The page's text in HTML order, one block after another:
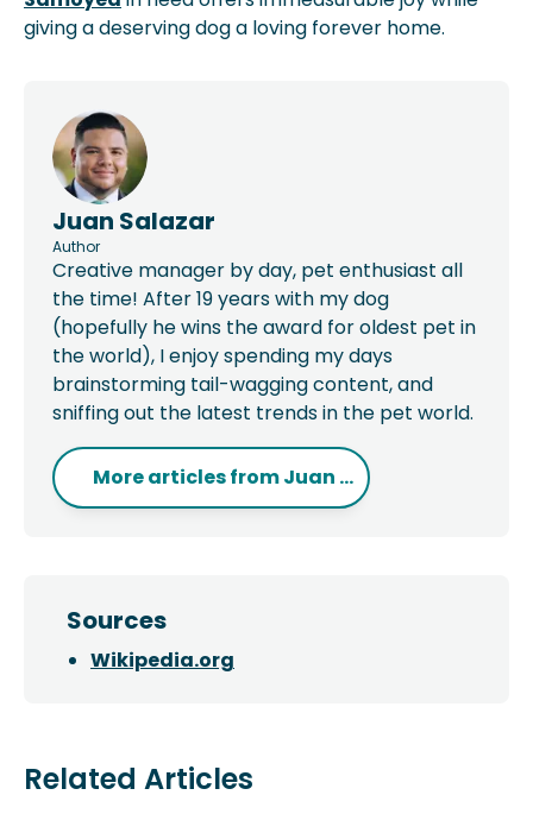
giving a deserving dog a loving forever home.
Juan Salazar
Author
Creative manager by day, pet enthusiast all
the time! After 19 years with my dog
(hopefully he wins the award for oldest pet in
the world), I enjoy spending my days
brainstorming tail-wagging content, and
sniffing out the latest trends in the pet world.
More articles fromJuan ...
Sources
Wikipedia.org
Related Articles